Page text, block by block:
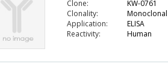
Clone:
KW-0761
Clonality:
Monoclonal
Application:
ELISA
Reactivity:
Human